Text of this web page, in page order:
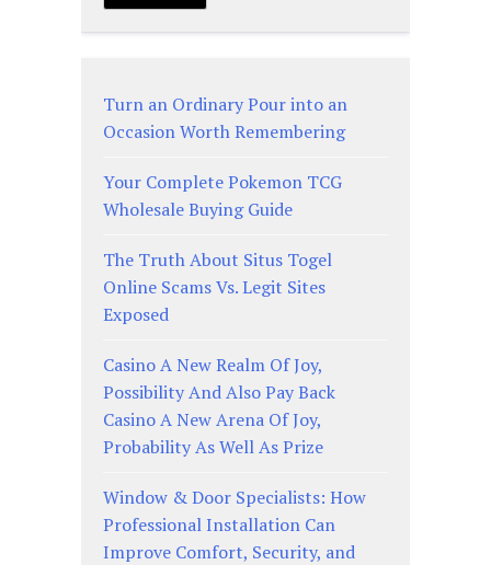
Turn an Ordinary Pour into an
Occasion Worth Remembering
Your Complete Pokemon TCG
Wholesale Buying Guide
The Truth About Situs Togel
Online Scams Vs. Legit Sites
Exposed
Casino A New Realm Of Joy,
Possibility And Also Pay Back
Casino A New Arena Of Joy,
Probability As Well As Prize
Window & Door Specialists: How
Professional Installation Can
Improve Comfort, Security, and